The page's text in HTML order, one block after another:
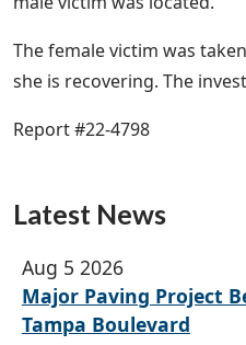
The female victim was
she is recovering. The
Report #22-4798
Latest News
Aug 5 2026
Major Paving Project
Tampa Boulevard